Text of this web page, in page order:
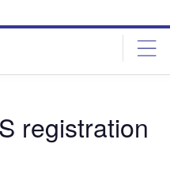
registration